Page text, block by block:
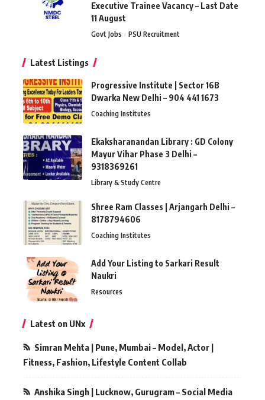
Executive Trainee Vacancy – Last Date
11 August
Govt Jobs PSU Recruitment
Latest Listings
Progressive Institute | Sector 16B
Dwarka New Delhi – 904 441 1673
Coaching Institutes
Ekaksharanandan Library : GD Colony
Mayur Vihar Phase 3 Delhi –
9318369261
Library & Study Centre
Shree Ram Classes | Arjangarh Delhi –
8178794606
Coaching Institutes
Add Your Listing to Sarkari Result
Naukri
Resources
Latest on UNx
Simran Mehta | Pune, Mumbai – Model, Actor |
Fitness, Fashion, Lifestyle Content Collab
Anshika Singh | Lucknow, Gurugram – Social Media